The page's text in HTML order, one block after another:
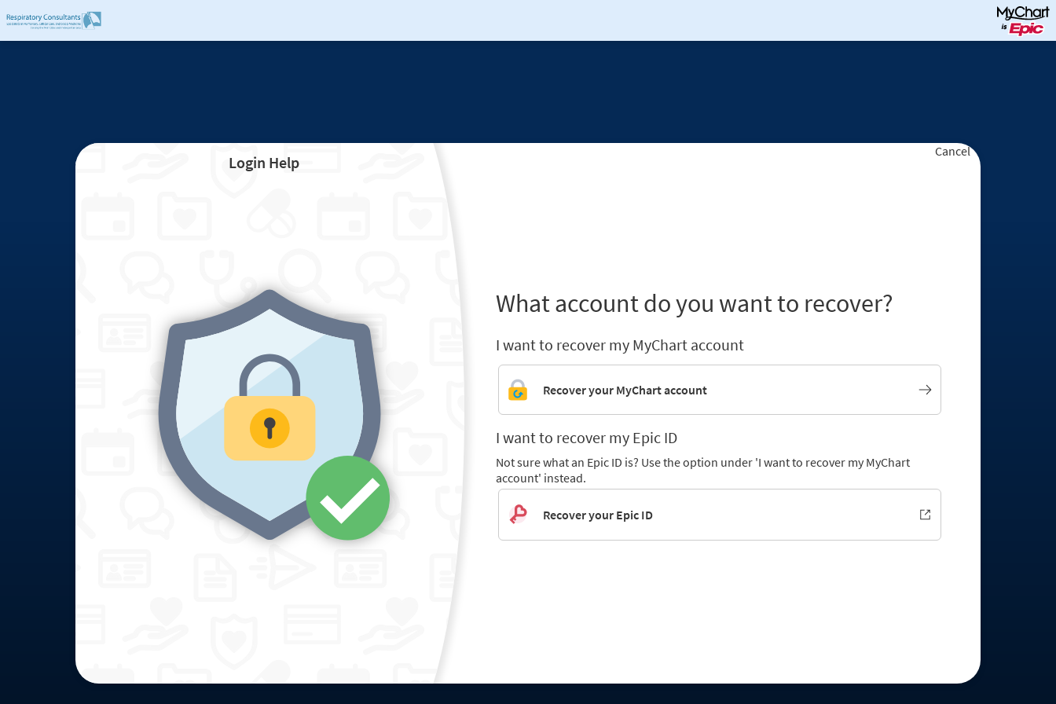
Login Help
Cancel
What account do you want to recover?
I want to recover my MyChart account
Recover your MyChart account
I want to recover my Epic ID
Not sure what an Epic ID is? Use the option under 'I want to recover my MyChart
account' instead.
Recover your Epic ID